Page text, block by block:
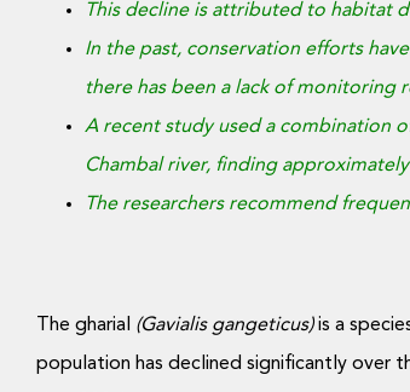
This decline is attributed to habitat
In the past, conservation efforts
there has been a lack of monitoring
A recent study used a combination
Chambal river, finding
The researchers recommend
The gharial (Gavialis gangeticus)is a
population has declined significantly over